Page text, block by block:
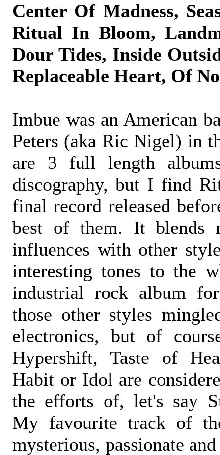
Center Of Madness,
Ritual In Bloom,
Dour Tides, Inside
Replaceable Heart, Of
Imbue was an American
Peters (aka Ric Nigel) in
are 3 full length
discography, but I find
final record released
best of them. It blends
influences with other
interesting tones to the
industrial rock album
those other styles
electronics, but of
Hypershift, Taste of
Habit or Idol are
the efforts of, let's say
My favourite track of
mysterious, passionate